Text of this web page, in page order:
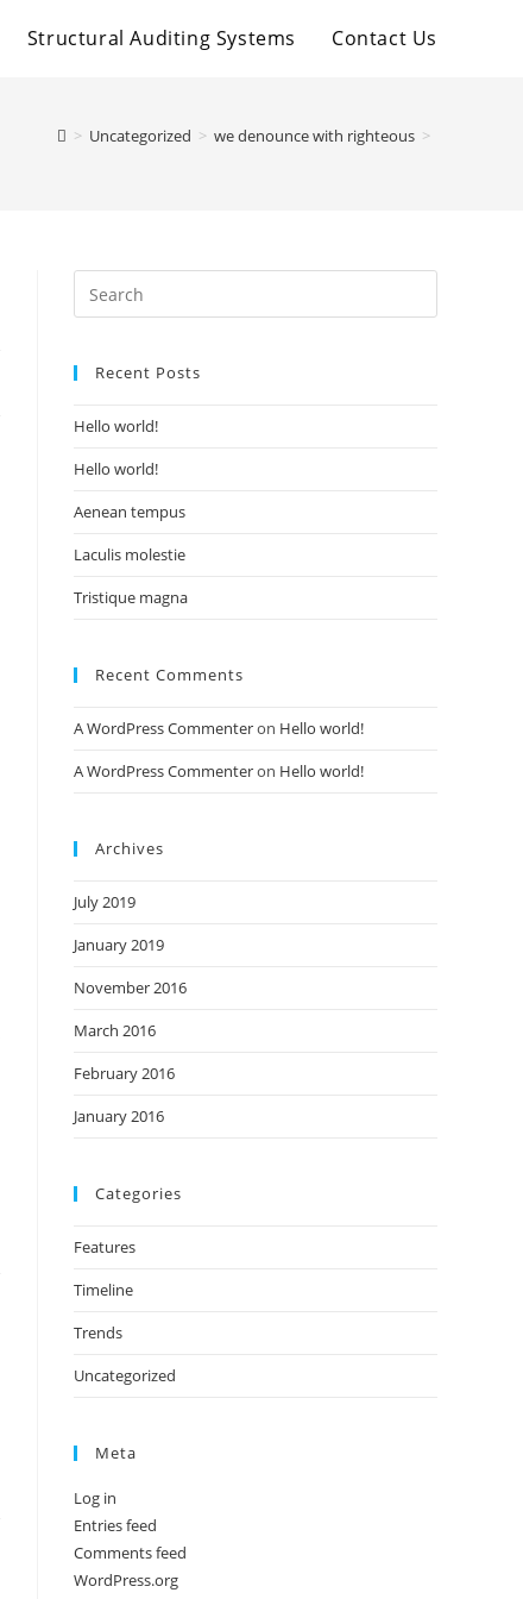
Structural Auditing Systems Contact Us
> Uncategorized > we denounce with righteous >
Recent Posts
Hello world!
Hello world!
Aenean tempus
Laculis molestie
Tristique magna
Recent Comments
A WordPress Commenteron Hello world!
A WordPress Commenteron Hello world!
Archives
July 2019
January 2019
November 2016
March 2016
February 2016
January 2016
Categories
Features
Timeline
Trends
Uncategorized
Meta
Log in
Entries feed
Comments feed
WordPress.org